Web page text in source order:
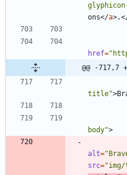
ons</a>.<
href=
@@ -717,7
title">
body">
alt=
src=